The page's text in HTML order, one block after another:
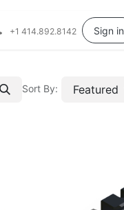
+1 414.892.8142 Sign in
Sort By: Featured